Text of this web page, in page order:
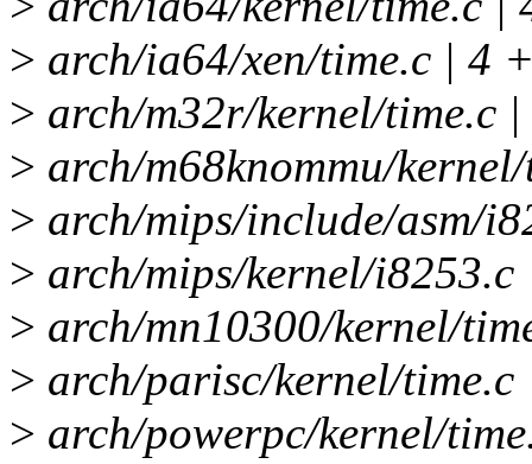
> arch/ia64/xen/time.c | 4
> arch/m32r/kernel/time.c
> arch/m68knommu/
> arch/mips/include/asm/
> arch/mips/kernel/
> arch/mn10300/kernel/
> arch/parisc/kernel/
> arch/powerpc/kernel/